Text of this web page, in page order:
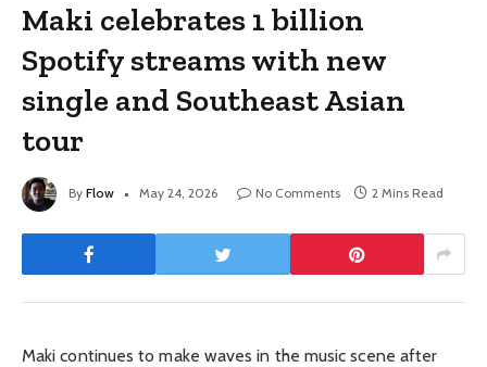
Maki celebrates 1 billion
Spotify streams with new
single and Southeast Asian
tour
By Flow May 24, 2026 No Comments 2 Mins Read
Maki continues to make waves in the music scene after